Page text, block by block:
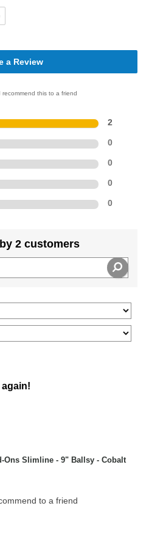
a Review
this to a friend
2
0
0
0
0
2 customers
again!
Ons Slimline - 9" Ballsy - Cobalt
to a friend